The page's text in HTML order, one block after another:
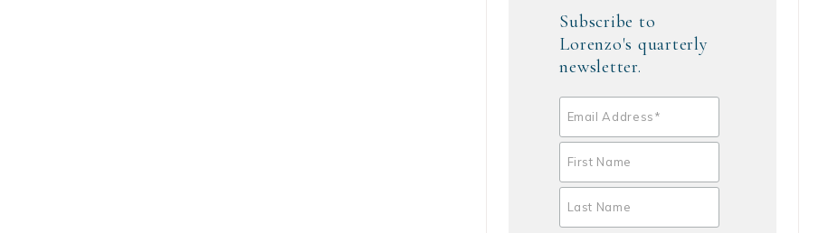
Subscribe to
Lorenzo's quarterly
newsletter.